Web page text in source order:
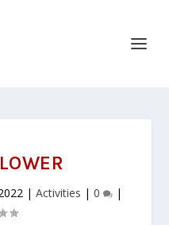
| Activities | 0 |